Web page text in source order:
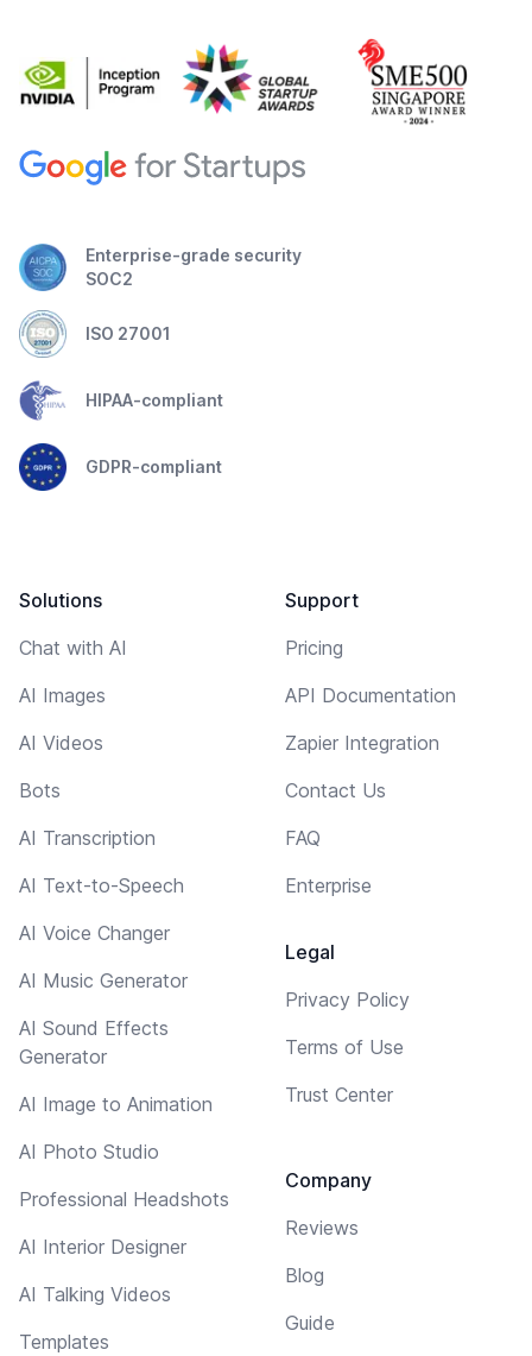
Enterprise-grade security
SOC2
ISO 27001
HIPAA-compliant
GDPR-compliant
Solutions
Chat with AI
AI Images
AI Videos
Bots
AI Transcription
AI Text-to-Speech
AI Voice Changer
AI Music Generator
AI Sound Effects
Generator
AI Image to Animation
AI Photo Studio
Professional Headshots
AI Interior Designer
AI Talking Videos
Templates
Support
Pricing
API Documentation
Zapier Integration
Contact Us
FAQ
Enterprise
Legal
Privacy Policy
Terms of Use
Trust Center
Company
Reviews
Blog
Guide